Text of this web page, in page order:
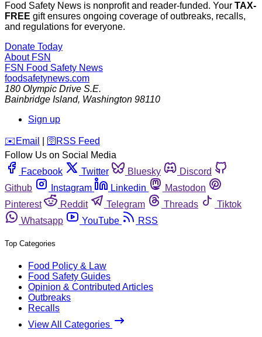
Food Safety News is nonprofit and reader-funded. Your TAX-
FREE gift ensures ongoing coverage of outbreaks, recalls,
and regulations for everyone.
Donate Today
About FSN
FSN Food Safety News
foodsafetynews.com
180 Olympic Drive S.E.
Bainbridge Island, Washington 98110
Sign up
️✉️ Email 🛜 RSS Feed
Follow Us on Social Media
Facebook
Twitter Bluesky
Discord
Github
Instagram Linkedin
Mastodon
Pinterest
Reddit Telegram Threads
Tiktok
Whatsapp
YouTube RSS
Top Categories
Food Policy & Law
Food Safety Guides
Opinion & Contributed Articles
Outbreaks
Recalls
View All Categories